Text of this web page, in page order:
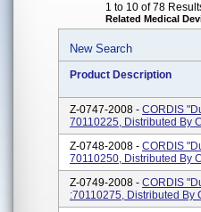
1 to 10 of 78
Related Medical
New Search
Product Description
Z-0747-2008 - CORDIS
70110225, Distributed By
Z-0748-2008 - CORDIS
70110250, Distributed By
Z-0749-2008 - CORDIS
:70110275, Distributed By